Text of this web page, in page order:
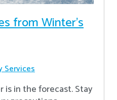
from Winter's
Services
is in the forecast. Stay